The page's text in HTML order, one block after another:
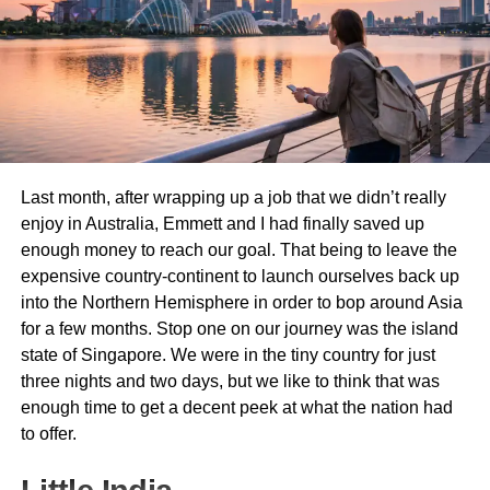
known for its apple orchards and stunning mountainous
backdrop. Here, you’ll enjoy a traditional Moroccan lunch
before continuing through theZiz Valley , one of
Morocco’s most beautiful landscapes, filled with lush palm
groves and ancient kasbahs.
to theSahara Desert. Here, you’ll switch tocamelsand
begin an enchanting ride into the towering Erg Chebbi
dunes. As the sun sets over the desert, the sky transforms
into a breathtaking palette of oranges and pinks—an
unforgettable sight.
Evening: Desert Camp Experience
Upon reaching the desert camp, you’ll be welcomed with
mint tea and traditional Berber hospitality. The evening is
Moroccan dinner, drumming around a bonfire, and
Last month, after wrapping up a job that we didn’t really
enjoy in Australia, Emmett and I had finally saved up
enough money to reach our goal. That being to leave the
expensive country-continent to launch ourselves back up
into the Northern Hemisphere in order to bop around Asia
for a few months. Stop one on our journey was the island
state of Singapore. We were in the tiny country for just
three nights and two days, but we like to think that was
enough time to get a decent peek at what the nation had
to offer.